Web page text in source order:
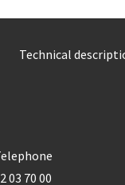
Technical
03 70 00